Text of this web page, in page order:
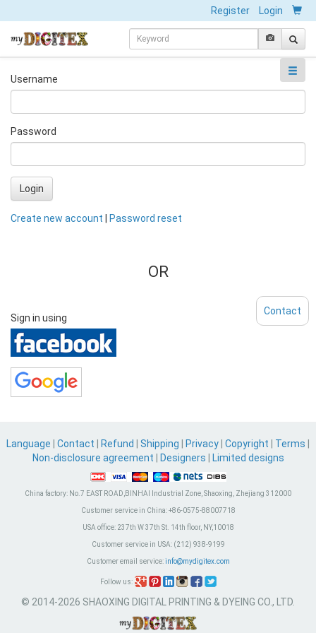
Register Login
Username
Password
Login
Create new account Password reset
OR
Sign in using
Language Contact Refund Shipping Privacy Copyright Terms
Non-disclosure agreement
Designers Limited designs
China factory: No.7 EAST ROAD,BINHAI Industrial Zone, Shaoxing, Zhejiang 312000
Customer service in China:+86-0575-88007718
USA office:237th W 37th St. 14th floor, NY,10018
Customer service in USA:(212) 938-9199
Customer email service: info@mydigitex.com
Follow us:
© 2014-2026 SHAOXING DIGITAL PRINTING & DYEING CO., LTD.
Contact